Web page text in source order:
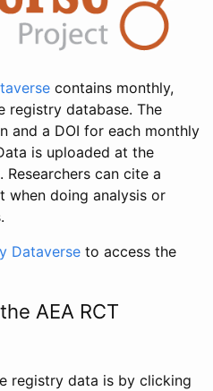
contains monthly,
registry database. The
and a DOI for each monthly
is uploaded at the
can cite a
when doing analysis or
Dataverse to access the
AEA RCT
registry data is by clicking